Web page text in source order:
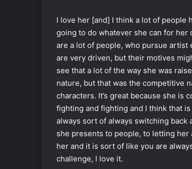
I love her [and] I think a lot of people
going to do whatever she can for
are a lot of people, who pursue artist
are very driven, but their motives
see that a lot of the way she was
nature, but that was the competitive
characters. It’s great because she is
fighting and fighting and I think that
always sort of always switching back
she presents to people, to letting
her and it is sort of like you are
challenge, I love it.